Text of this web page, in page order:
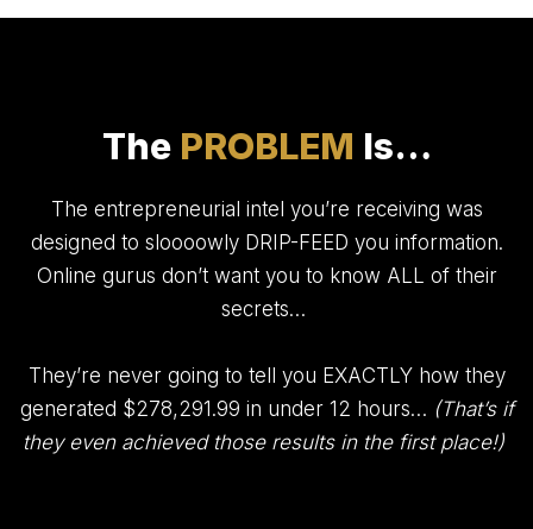
The PROBLEM Is…
The entrepreneurial intel you’re receiving was
designed to sloooowly DRIP-FEED you information.
Online gurus don’t want you to know ALL of their
secrets…
They’re never going to tell you EXACTLY how they
generated $278,291.99 in under 12 hours… (That’s if
they even achieved those results in the first place!)